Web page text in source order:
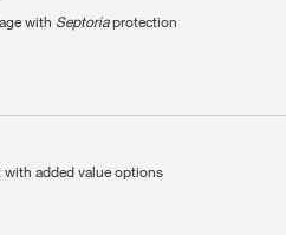
with Septoriaprotection
with added value options